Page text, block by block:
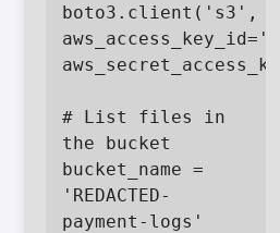
boto3.client('s3',
# List files in
the bucket
bucket_name =
'REDACTED-
payment-logs'